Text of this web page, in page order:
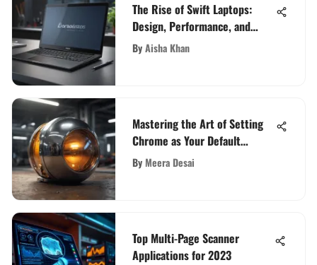
The Rise of Swift Laptops:
Design, Performance, and
Trends
ByAisha Khan
Mastering the Art of Setting
Chrome as Your Default
Browser
ByMeera Desai
Top Multi-Page Scanner
Applications for 2023